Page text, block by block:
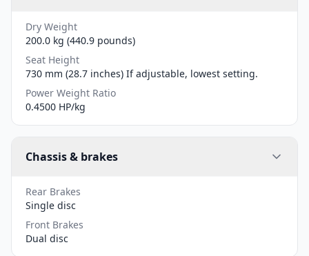
Dry Weight
200.0 kg (440.9 pounds)
Seat Height
730 mm (28.7 inches) If adjustable, lowest setting.
Power Weight Ratio
0.4500 HP/kg
Chassis & brakes
Rear Brakes
Single disc
Front Brakes
Dual disc